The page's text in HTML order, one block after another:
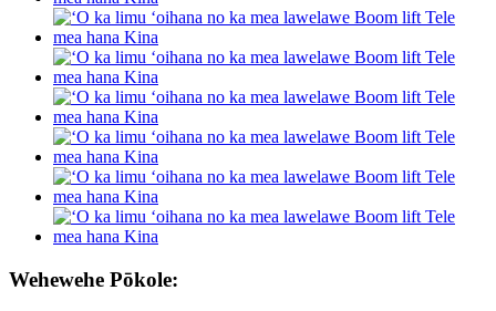
Wehewehe Pōkole: